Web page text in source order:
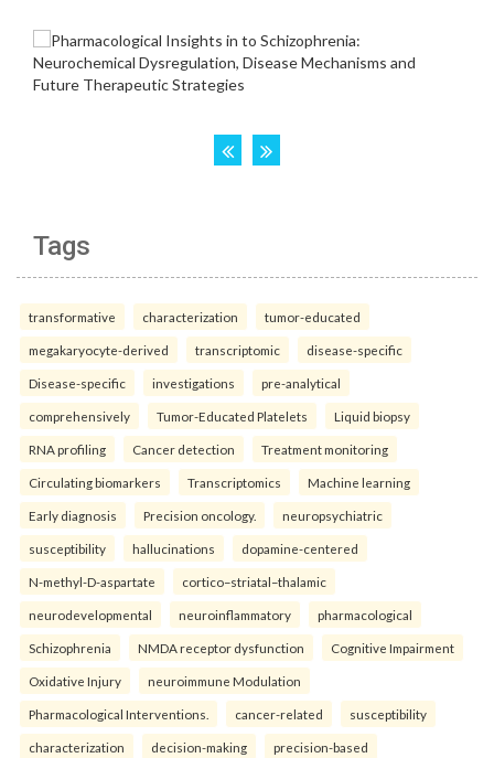
Tags
transformative characterization tumor-educated
megakaryocyte-derived transcriptomic disease-specific
Disease-specific investigations pre-analytical
comprehensively Tumor-Educated Platelets Liquid biopsy
RNA profiling Cancer detection Treatment monitoring
Circulating biomarkers Transcriptomics Machine learning
Early diagnosis Precision oncology. neuropsychiatric
susceptibility hallucinations dopamine-centered
N-methyl-D-aspartate cortico–striatal–thalamic
neurodevelopmental neuroinflammatory pharmacological
Schizophrenia NMDA receptor dysfunction Cognitive Impairment
Oxidative Injury neuroimmune Modulation
Pharmacological Interventions. cancer-related susceptibility
characterization decision-making precision-based